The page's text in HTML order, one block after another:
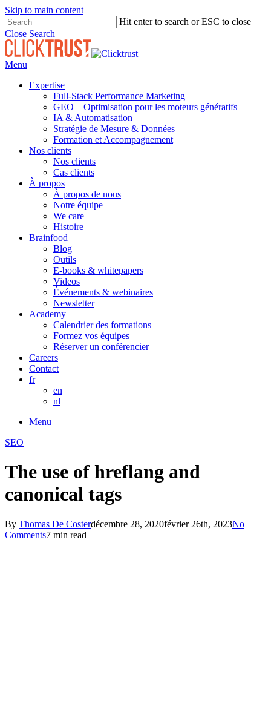
Skip to main content
Hit enter to search or ESC to close
Close Search
Menu
Expertise
Full-Stack Performance Marketing
GEO – Optimisation pour les moteurs génératifs
IA & Automatisation
Stratégie de Mesure & Données
Formation et Accompagnement
Nos clients
Nos clients
Cas clients
À propos
À propos de nous
Notre équipe
We care
Histoire
Brainfood
Blog
Outils
E-books & whitepapers
Videos
Événements & webinaires
Newsletter
Academy
Calendrier des formations
Formez vos équipes
Réserver un conférencier
Careers
Contact
fr
en
nl
Menu
SEO
The use of hreflang and
canonical tags
By Thomas De Costerdécembre 28, 2020février 26th, 2023No
Comments7 min read